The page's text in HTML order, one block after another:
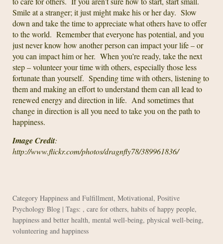
Smile at a stranger; it just might make his or her day. Slow
down and take the time to appreciate what others have to offer
to the world. Remember that everyone has potential, and you
just never know how another person can impact your life – or
you can impact him or her. When you’re ready, take the next
step – volunteer your time with others, especially those less
fortunate than yourself. Spending time with others, listening to
them and making an effort to understand them can all lead to
renewed energy and direction in life. And sometimes that
change in direction is all you need to take you on the path to
happiness.
Image Credit:
http://www.flickr.com/photos/dragnfly78/389961836/
Category Happiness and Fulfillment, Motivational, Positive
Psychology Blog | Tags: , care for others, habits of happy people,
happiness and better health, mental well-being, physical well-being,
volunteering and happiness